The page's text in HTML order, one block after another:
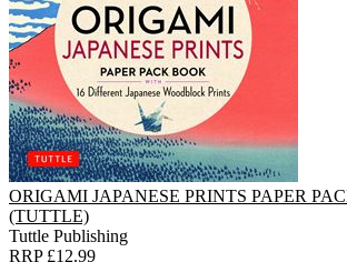
ORIGAMI JAPANESE PRINTS PAPER
(TUTTLE)
Tuttle Publishing
RRP £12.99